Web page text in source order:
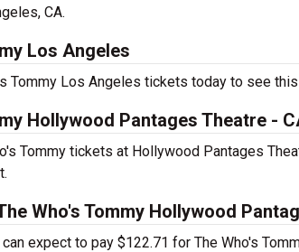
CA.
Los Angeles
Tommy Los Angeles tickets today to see
Hollywood Pantages Theatre -
Tommy tickets at Hollywood Pantages
Who's Tommy Hollywood
can expect to pay $122.71 for The Who's